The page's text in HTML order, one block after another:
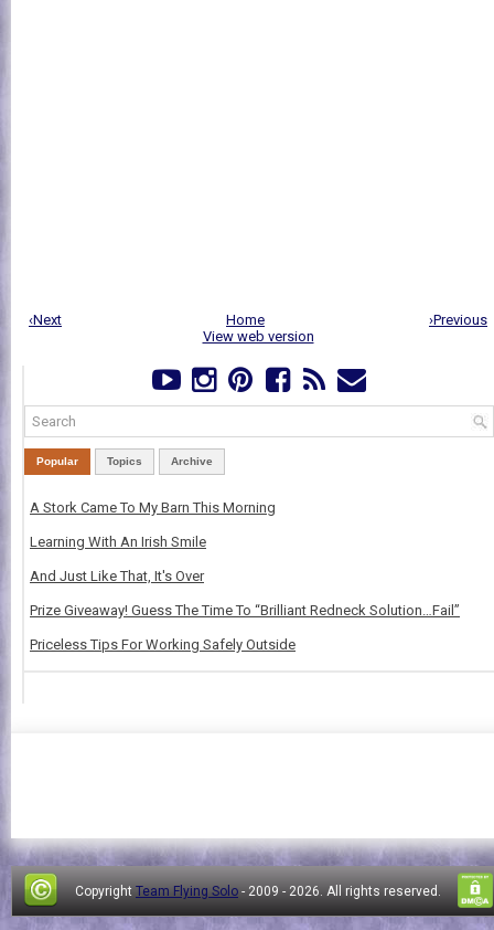
‹Next ›Previous
Home
View web version
Popular Topics Archive
A Stork Came To My Barn This Morning
Learning With An Irish Smile
And Just Like That, It's Over
Prize Giveaway! Guess The Time To “Brilliant Redneck Solution…Fail”
Priceless Tips For Working Safely Outside
Copyright Team Flying Solo - 2009 - 2026. All rights reserved.